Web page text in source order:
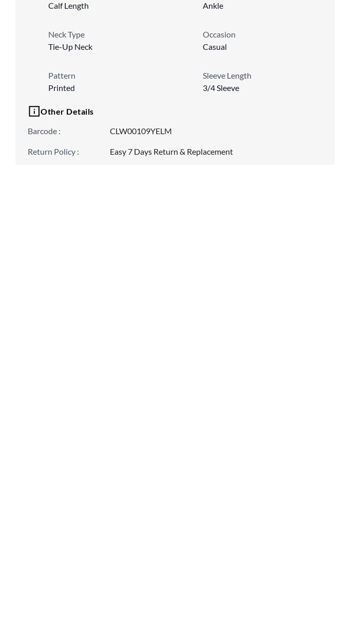
Calf Length
Ankle
Neck Type
Tie-Up Neck
Occasion
Casual
Pattern
Printed
Sleeve Length
3/4 Sleeve
Other Details
Barcode : CLW00109YELM
Return Policy : Easy 7 Days Return & Replacement